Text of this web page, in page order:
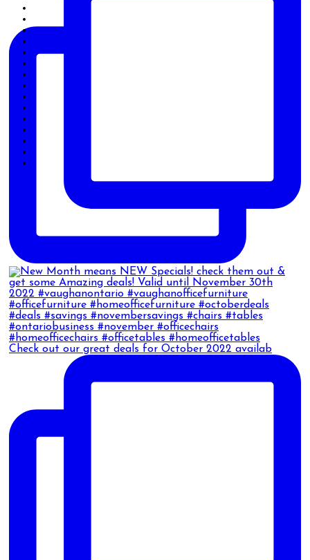
Check out our great deals for October 2022 availab